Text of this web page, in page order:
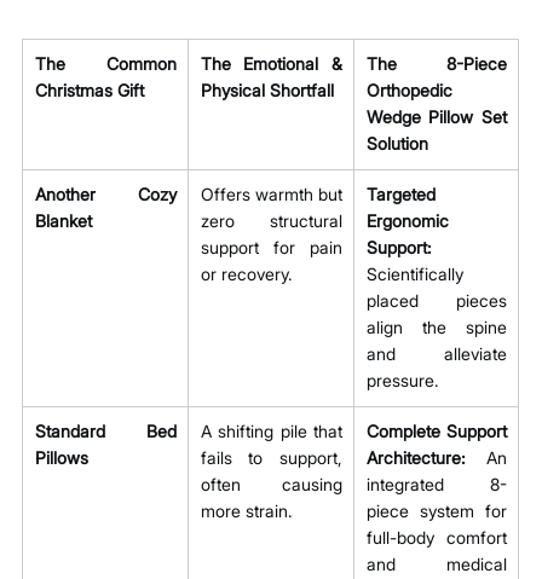
The Common
Christmas Gift
The Emotional &
Physical Shortfall
The 8-Piece
Orthopedic
Wedge Pillow Set
Solution
Another Cozy
Blanket
Offers warmth but
zero structural
support for pain
or recovery.
Targeted
Ergonomic
Support:
Scientifically
placed pieces
align the spine
and alleviate
pressure.
Standard Bed
Pillows
A shifting pile that
fails to support,
often causing
more strain.
Complete Support
Architecture: An
integrated 8-
piece system for
full-body comfort
and medical